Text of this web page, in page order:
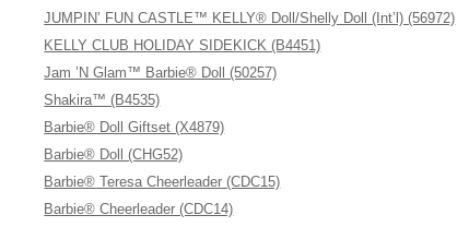
JUMPIN’ FUN CASTLE™ KELLY® Doll/Shelly Doll (Int’l) (56972)
KELLY CLUB HOLIDAY SIDEKICK (B4451)
Jam ’N Glam™ Barbie® Doll (50257)
Shakira™ (B4535)
Barbie® Doll Giftset (X4879)
Barbie® Doll (CHG52)
Barbie® Teresa Cheerleader (CDC15)
Barbie® Cheerleader (CDC14)